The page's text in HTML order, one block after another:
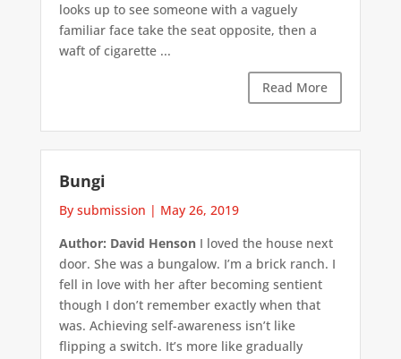
looks up to see someone with a vaguely
familiar face take the seat opposite, then a
waft of cigarette ...
Read More
Bungi
By submission | May 26, 2019
Author: David HensonI loved the house next
door. She was a bungalow. I’m a brick ranch. I
fell in love with her after becoming sentient
though I don’t remember exactly when that
was. Achieving self-awareness isn’t like
flipping a switch. It’s more like gradually